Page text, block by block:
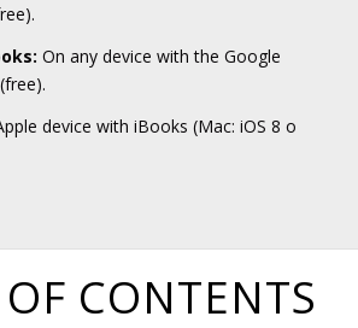
On any device with the Google
device with iBooks (Mac: iOS 8 o
CONTENTS